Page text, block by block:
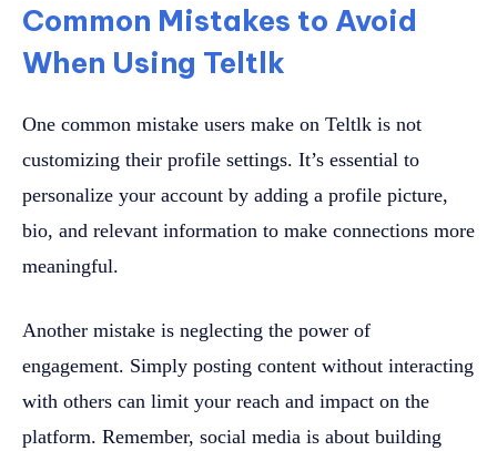
Common Mistakes to Avoid
When Using Teltlk
One common mistake users make on Teltlk is not
customizing their profile settings. It’s essential to
personalize your account by adding a profile picture,
bio, and relevant information to make connections more
meaningful.
Another mistake is neglecting the power of
engagement. Simply posting content without interacting
with others can limit your reach and impact on the
platform. Remember, social media is about building